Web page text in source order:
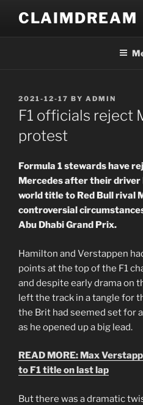
content
CLAIMDREAM
POSTED
ON
2021-12-17 BY ADMIN
F1 officials reject
protest
Formula 1 stewards have
Mercedes after their
world title to Red Bull rival
controversial
Abu Dhabi Grand Prix.
Hamilton and Verstappen
points at the top of the F1
and despite early drama on
left the track in a tangle for
the Brit had seemed set for
as he opened up a big lead.
READ MORE: Max
to F1 title on last lap
But there was a dramatic